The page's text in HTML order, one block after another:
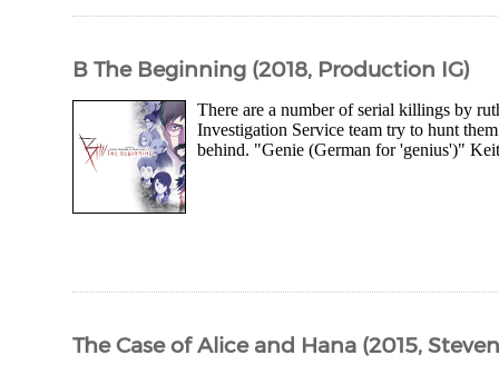
B The Beginning (2018, Production IG)
There are a number of serial killings by
Investigation Service team try to hunt
behind. "Genie (German for 'genius')"
The Case of Alice and Hana (2015,